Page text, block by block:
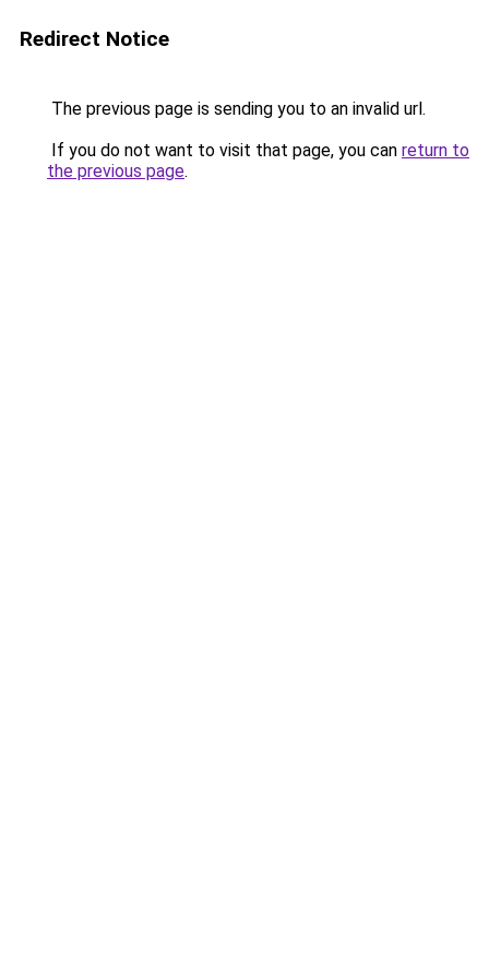
Redirect Notice
The previous page is sending you to an invalid url.
If you do not want to visit that page, you can return to
the previous page.